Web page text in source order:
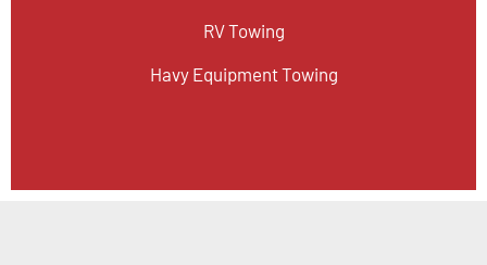
RV Towing
Havy Equipment Towing